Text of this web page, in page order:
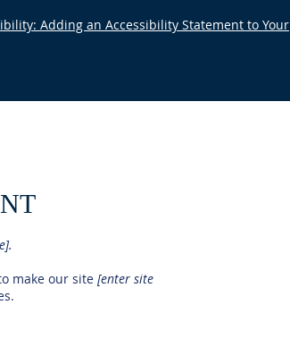
Adding an Accessibility Statement to Your
make our site [enter site